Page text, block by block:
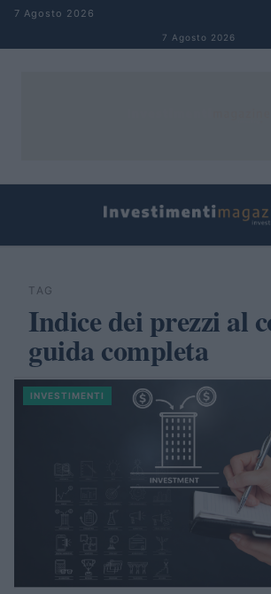
Salta al contenuto
7 Agosto 2026
7 Agosto 2026
TAG
Indice dei prezzi al
guida completa
INVESTIMENTI